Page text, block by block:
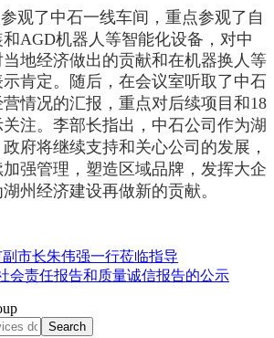
参观了中石一线车间， 重点参观了自
AGD机器人等智能化设备， 对中
地经济做出的贡献和在机器换人等
肯定。随后，在会议室听取了中石
情况的汇报， 重点对后续项目和18
注。李部长指出，中石公司作为湖
府将继续支持和关心公司的发展，
强管理，塑造区域品牌，发挥大企
州经济建设再做新的贡献。
市长朱伟强一行莅临指导
会责任报告和质量诚信报告的公示